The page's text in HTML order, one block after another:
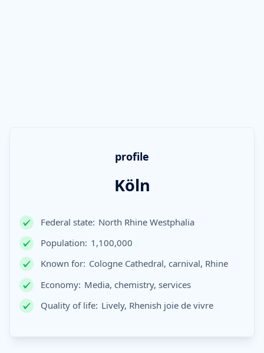
profile
Köln
Federal state: North Rhine Westphalia
Population: 1,100,000
Known for: Cologne Cathedral, carnival, Rhine
Economy: Media, chemistry, services
Quality of life: Lively, Rhenish joie de vivre